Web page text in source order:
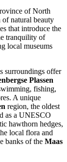
of North
of natural beauty
that introduce the
tranquility of
local museums
surroundings offer
Plassen
fishing,
A unique
region, the oldest
as a UNESCO
hawthorn hedges,
local flora and
banks of the Maas